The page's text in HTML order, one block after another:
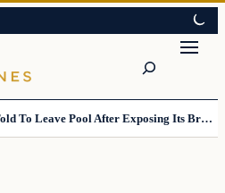
Trans Lifeguard Told To Leave Pool After Exposing Its Breasts To Small Children….